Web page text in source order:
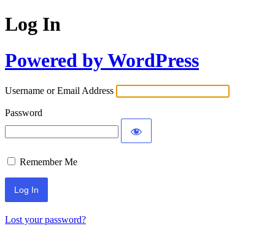
Log In
Powered by WordPress
Username or Email Address
Password
Remember Me
Lost your password?